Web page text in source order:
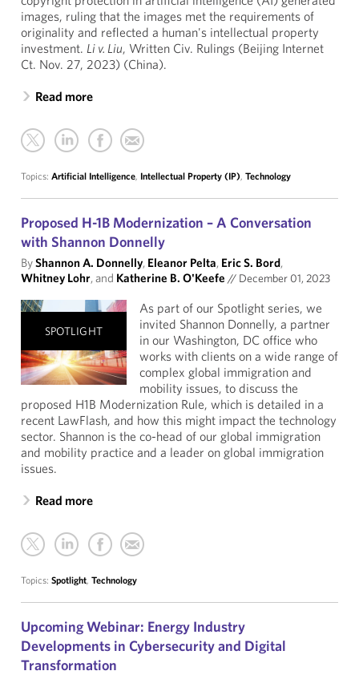
images, ruling that the images met the requirements of
originality and reflected a human's intellectual property
investment. Li v. Liu, Written Civ. Rulings (Beijing Internet
Ct. Nov. 27, 2023) (China).
Read more
Topics: Artificial Intelligence, Intellectual Property (IP), Technology
Proposed H-1B Modernization – A Conversation
with Shannon Donnelly
ByShannon A. Donnelly, Eleanor Pelta, Eric S. Bord,
Whitney Lohr, and Katherine B. O'Keefe // December 01, 2023
SPOTLIGHT
As part of our Spotlight series, we
invited Shannon Donnelly, a partner
in our Washington, DC office who
works with clients on a wide range of
complex global immigration and
mobility issues, to discuss the
proposed H1B Modernization Rule, which is detailed in a
recent LawFlash, and how this might impact the technology
sector. Shannon is the co-head of our global immigration
and mobility practice and a leader on global immigration
issues.
Read more
Topics: Spotlight, Technology
Upcoming Webinar: Energy Industry
Developments in Cybersecurity and Digital
Transformation